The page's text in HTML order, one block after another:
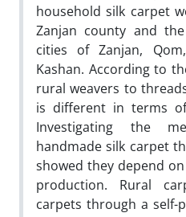
household silk carpet
Zanjan county and
cities of Zanjan,
Kashan. According to
rural weavers to
is different in terms
Investigating the
handmade silk carpet
showed they depend
production. Rural
carpets through a self-